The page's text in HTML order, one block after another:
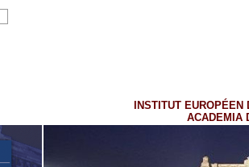
INSTITUT EUROPÉEN
ACADEMIA